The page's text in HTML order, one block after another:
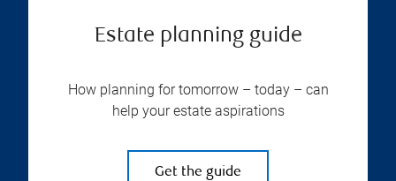
Estate planning guide
How planning for tomorrow – today – can
help your estate aspirations
Get the guide